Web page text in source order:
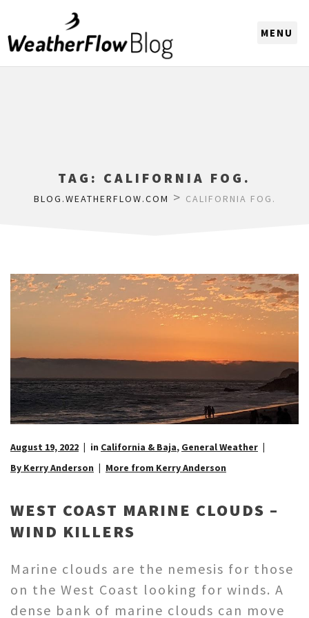
TAG: CALIFORNIA FOG.
BLOG.WEATHERFLOW.COM > CALIFORNIA FOG.
August 19, 2022 in California & Baja, General Weather
By Kerry Anderson
More from Kerry Anderson
WEST COAST MARINE CLOUDS –
WIND KILLERS
Marine clouds are the nemesis for those
on the West Coast looking for winds. A
dense bank of marine clouds can move